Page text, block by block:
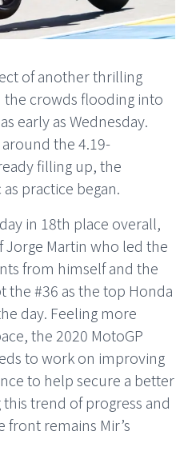
of another thrilling
the crowds flooding into
early as Wednesday.
the 4.19-
filling up, the
practice began.
in 18th place overall,
Jorge Martin who led the
from himself and the
the #36 as the top Honda
day. Feeling more
the 2020 MotoGP
to work on improving
to help secure a better
trend of progress and
front remains Mir’s